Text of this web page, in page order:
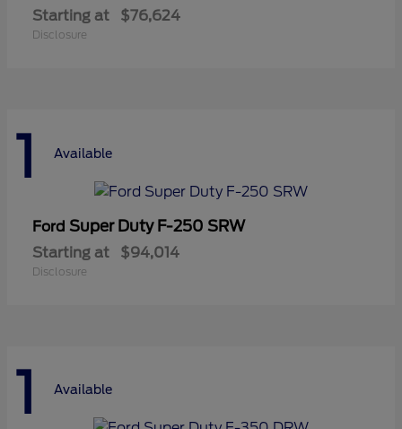
Starting at $76,624
Disclosure
1 Available
Ford Super Duty F-250 SRW
Starting at $94,014
Disclosure
1 Available